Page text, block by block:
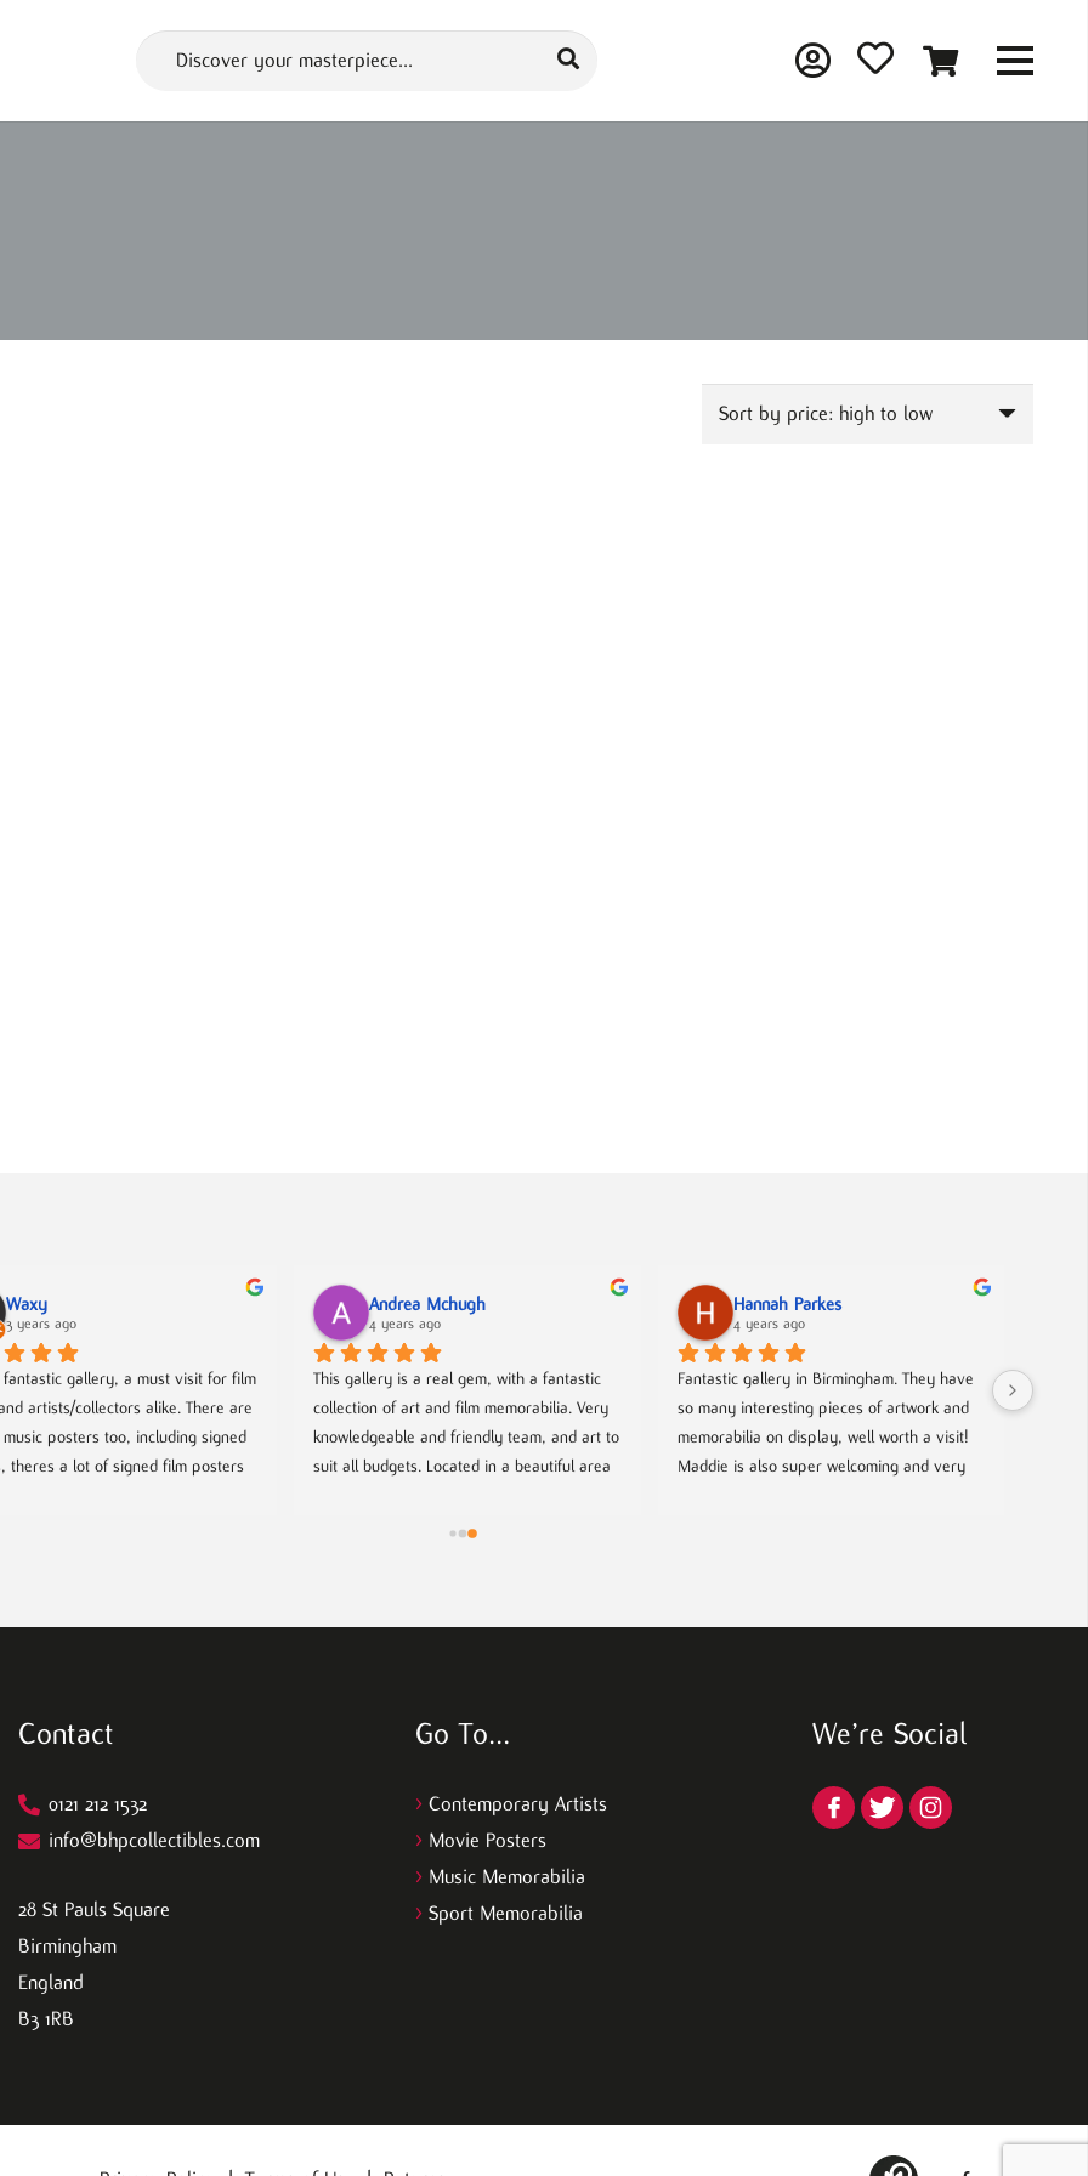
Waxy
3 years ago
fantastic gallery, a must visit for film
artists/collectors alike. There are
posters too, including signed
theres a lot of signed film posters
Andrea Mchugh
4 years ago
This gallery is a real gem, with a fantastic
collection of art and film memorabilia. Very
knowledgeable and friendly team, and art to
suit all budgets. Located in a beautiful area
it’s dog-friendly too! ❤️
Hannah Parkes
4 years ago
Fantastic gallery in Birmingham. They have
so many interesting pieces of artwork and
memorabilia on display, well worth a visit!
Maddie is also super welcoming and very
Contact
0121 212 1532
info@bhpcollectibles.com
28 St Pauls Square
Birmingham
England
B3 1RB
Go To…
> Contemporary Artists
> Movie Posters
> Music Memorabilia
> Sport Memorabilia
We’re Social